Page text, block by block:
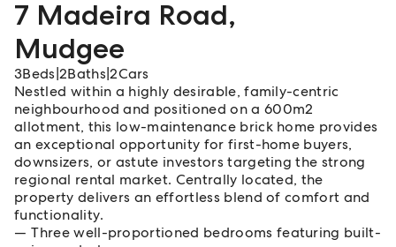
7 Madeira Road,
Mudgee
3Beds 2Baths |2Cars
Nestled within a highly desirable, family-centric
neighbourhood and positioned on a 600m2
allotment, this low-maintenance brick home provides
an exceptional opportunity for first-home buyers,
downsizers, or astute investors targeting the strong
regional rental market. Centrally located, the
property delivers an effortless blend of comfort and
functionality.
Three well-proportioned bedrooms featuring built-